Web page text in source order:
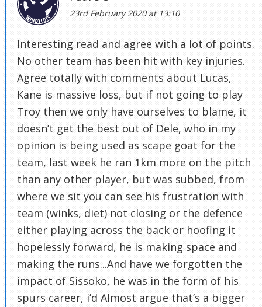
23rd February 2020 at 13:10
Interesting read and agree with a lot of points.
No other team has been hit with key injuries.
Agree totally with comments about Lucas,
Kane is massive loss, but if not going to play
Troy then we only have ourselves to blame, it
doesn’t get the best out of Dele, who in my
opinion is being used as scape goat for the
team, last week he ran 1km more on the pitch
than any other player, but was subbed, from
where we sit you can see his frustration with
team (winks, diet) not closing or the defence
either playing across the back or hoofing it
hopelessly forward, he is making space and
making the runs...And have we forgotten the
impact of Sissoko, he was in the form of his
spurs career, i’d Almost argue that’s a bigger